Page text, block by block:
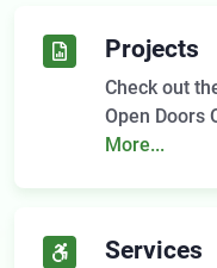
Projects
Check out
Open Doors
More...
Services